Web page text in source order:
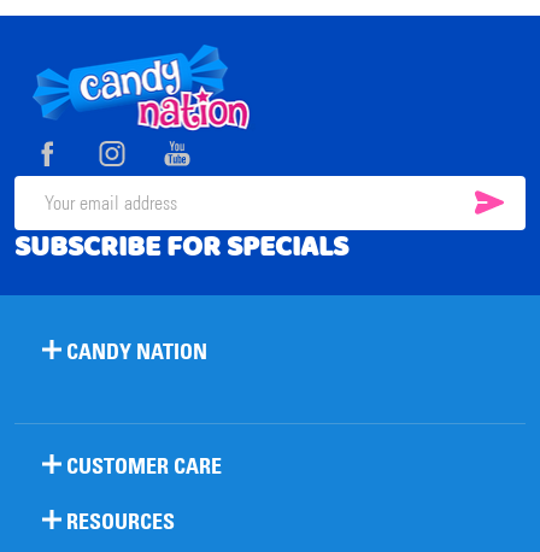
Footer
Start
Email
Address
SUBSCRIBE FOR SPECIALS
CANDY NATION
CUSTOMER CARE
RESOURCES